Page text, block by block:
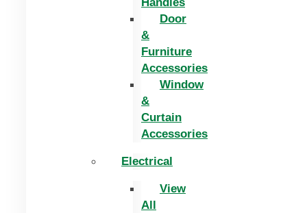
Door
&
Furniture
Accessories
Window
&
Curtain
Accessories
Electrical
View
All